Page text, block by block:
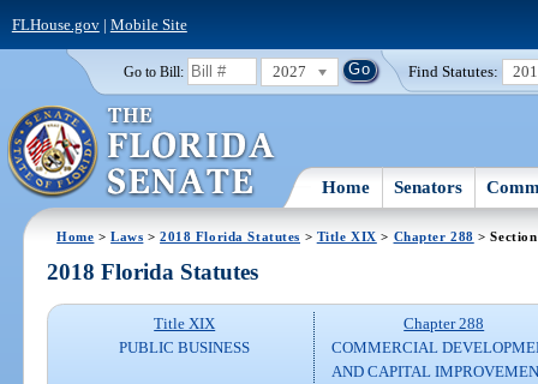
FLHouse.gov| Mobile Site
Go to Bill: 2027 Find Statutes:
Home Senators
Home >Laws >2018 Florida Statutes > Title XIX > Chapter 288 >
2018 Florida Statutes
Title XIX
PUBLIC BUSINESS
Chapter 288
COMMERCIAL
AND CAPITAL